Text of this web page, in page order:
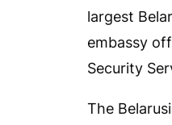
largest
embassy
Security
The